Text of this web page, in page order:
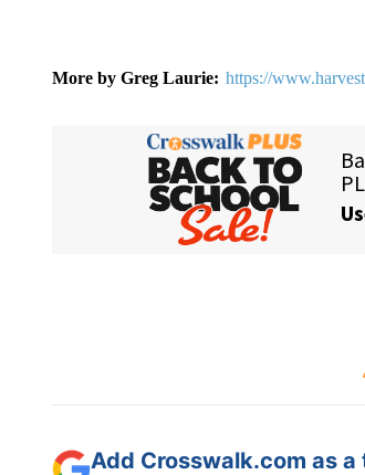
More by Greg Laurie: https://
Add Crosswalk.com as